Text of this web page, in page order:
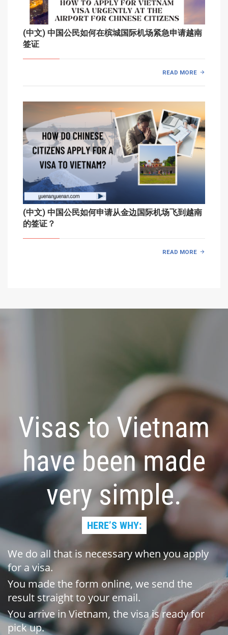
(中文) 中国公民如何在槟城国际机场紧急申请越南
签证
READ MORE
(中文) 中国公民如何申请从金边国际机场飞到越南
的签证？
READ MORE
Visas to Vietnam
have been made
very simple.
HERE’S WHY:
We do all that is necessary when you apply
for a visa.
You made the form online, we send the
result straight to your email.
You arrive in Vietnam, the visa is ready for
pick up.